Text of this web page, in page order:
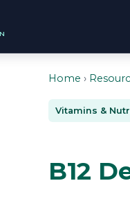
Home ›
Vitamins &
B12